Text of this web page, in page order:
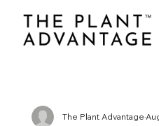
The Plant Advantage